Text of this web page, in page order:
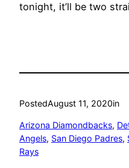
tonight, it’ll be two
PostedAugust 11, 2020in
Arizona Diamondbacks,
Angels, San Diego Padres,
Rays